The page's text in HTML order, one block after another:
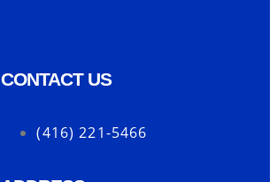
CONTACT US
(416) 221-5466